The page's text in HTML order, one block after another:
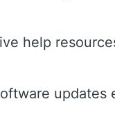
help
updates